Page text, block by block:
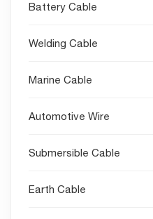
Battery Cable
Welding Cable
Marine Cable
Automotive Wire
Submersible Cable
Earth Cable